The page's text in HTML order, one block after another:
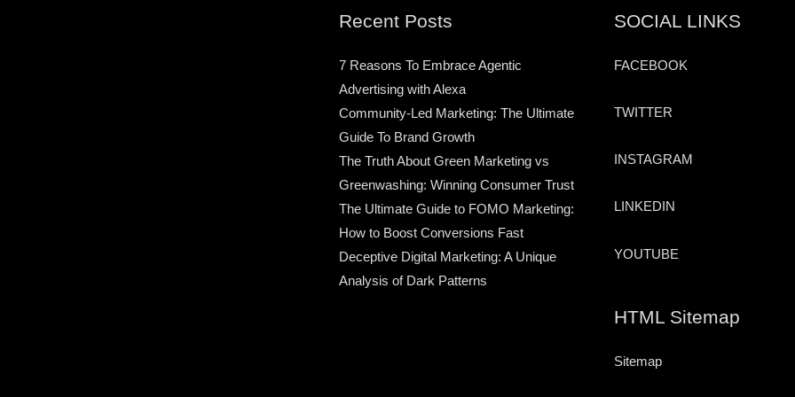
Recent Posts
7 Reasons To Embrace Agentic
Advertising with Alexa
Community-Led Marketing: The Ultimate
Guide To Brand Growth
The Truth About Green Marketing vs
Greenwashing: Winning Consumer Trust
The Ultimate Guide to FOMO Marketing:
How to Boost Conversions Fast
Deceptive Digital Marketing: A Unique
Analysis of Dark Patterns
SOCIAL LINKS
FACEBOOK
TWITTER
INSTAGRAM
LINKEDIN
YOUTUBE
HTML Sitemap
Sitemap